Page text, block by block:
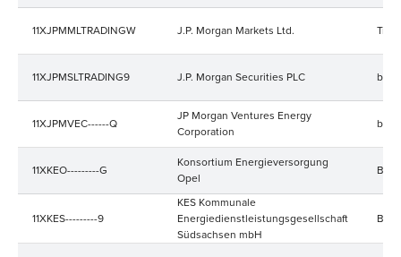
11XJPMMLTRADINGW J.P. Morgan Markets Ltd.
11XJPMSLTRADING9 J.P. Morgan Securities PLC
11XJPMVEC------Q
JP Morgan Ventures Energy
Corporation
11XKEO---------G
Konsortium Energieversorgung
Opel
11XKES---------9
KES Kommunale
Energiedienstleistungsgesellschaft
Südsachsen mbH